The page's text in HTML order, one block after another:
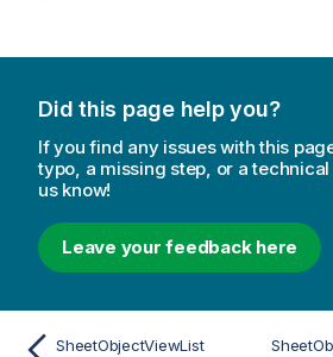
Did this page help you?
If you find any issues with this
typo, a missing step, or a
us know!
Leave your feedback here
SheetObjectViewList